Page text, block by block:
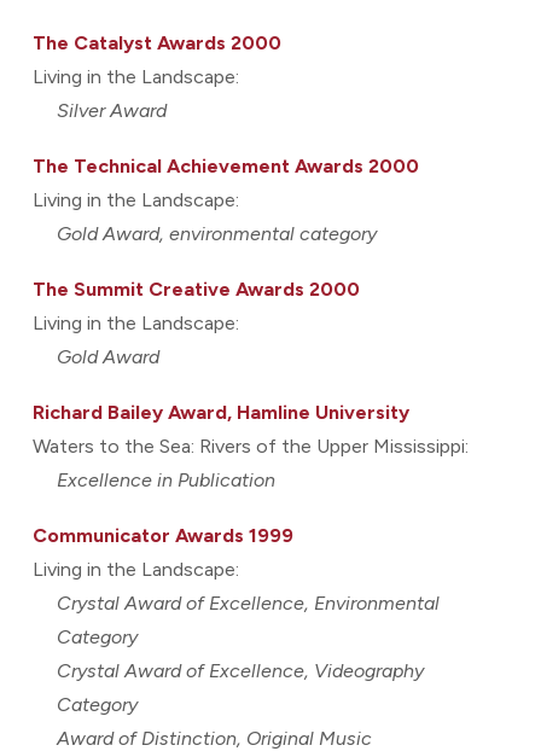
The Catalyst Awards 2000
Living in the Landscape:
Silver Award
The Technical Achievement Awards 2000
Living in the Landscape:
Gold Award, environmental category
The Summit Creative Awards 2000
Living in the Landscape:
Gold Award
Richard Bailey Award, Hamline University
Waters to the Sea: Rivers of the Upper Mississippi:
Excellence in Publication
Communicator Awards 1999
Living in the Landscape:
Crystal Award of Excellence, Environmental
Category
Crystal Award of Excellence, Videography
Category
Award of Distinction, Original Music